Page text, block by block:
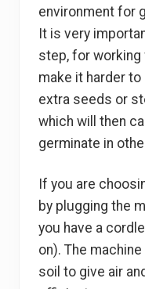
environment for
It is very
step, for working
make it harder
extra seeds or
which will then
germinate in
If you are
by plugging the
you have a
on). The
soil to give air